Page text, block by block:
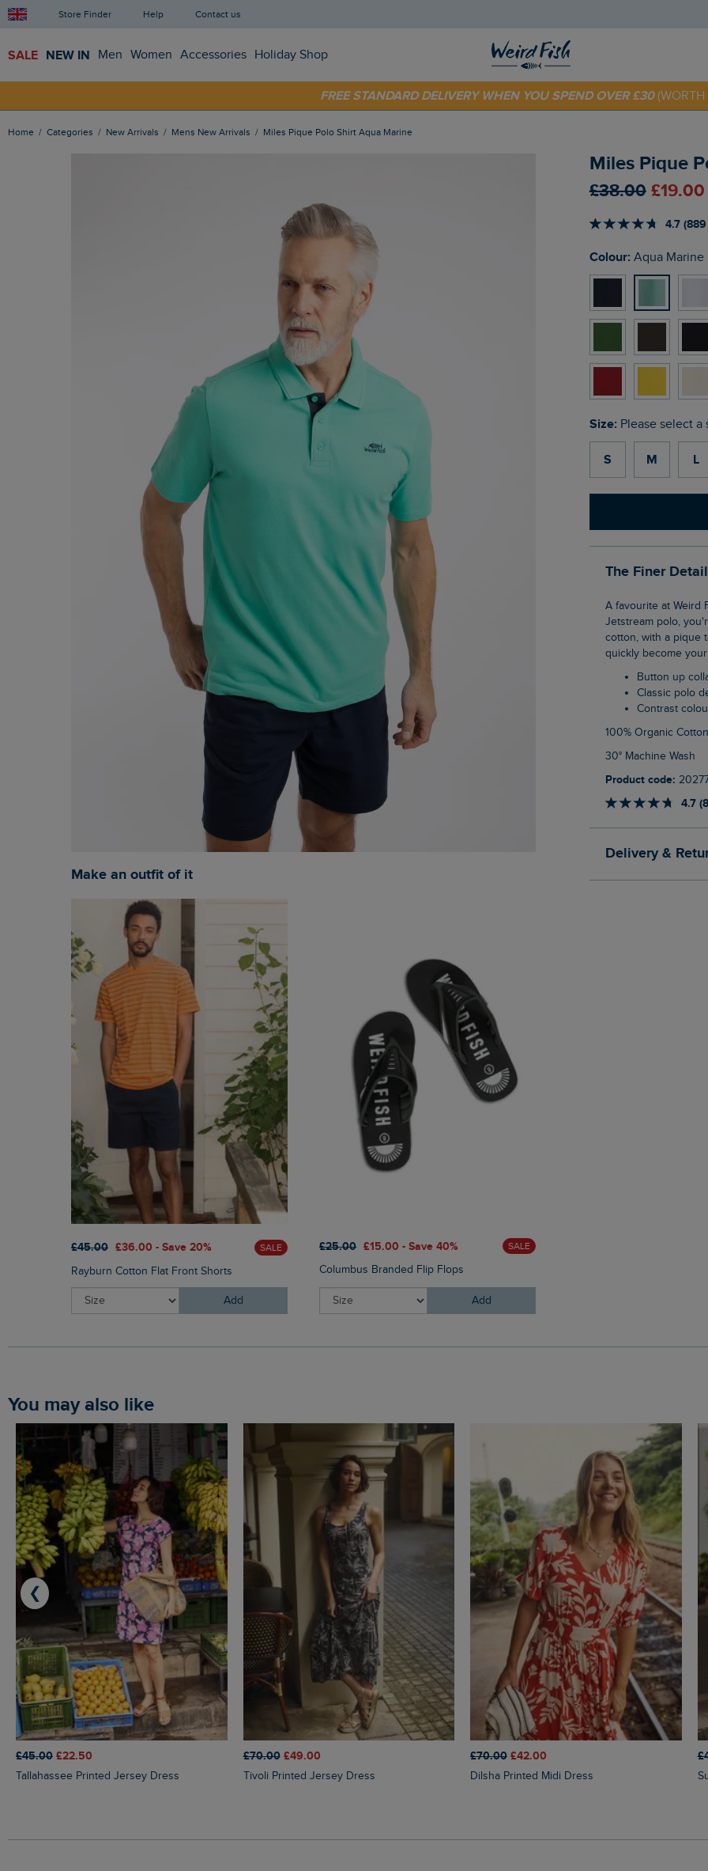
Store Finder Help Contact us
SALE NEW IN Men Women Accessories Holiday Shop
OFF YOUR FIRST ORDER* USE CODE
FREE STANDARD DELIVERY WHEN YOU SPEND OVER £30
Home Categories New Arrivals Mens New Arrivals Miles Pique Polo Shirt Aqua Marine
Miles Pique
£38.00
4.7
Colour: Aqua Marine
Size: Please select a
S M L
The Finer
A favourite at Weird Fish, the Miles pique polo shirt is a wardrobe staple. If you love our
Jetstream polo,
cotton, with a pique
quickly become
Button up
Classic polo
Contrast
100% Organic Cotton
30° Machine Wash
Product code:
4.7
Delivery &
Make an outfit of it
£45.00 £36.00 - Save 20% SALE
Rayburn Cotton Flat Front Shorts
Add
£25.00 £15.00 - Save 40% SALE
Columbus Branded Flip Flops
Add
You may also like
£45.00 £22.50
Tallahassee Printed Jersey Dress
£70.00 £49.00
Tivoli Printed Jersey Dress
£70.00 £42.00
Dilsha Printed Midi Dress
❮